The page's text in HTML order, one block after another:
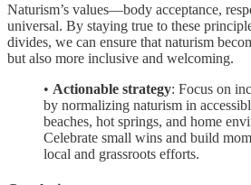
Naturism’s values—body acceptance,
universal. By staying true to these
divides, we can ensure that naturism
but also more inclusive and welcoming.
• Actionable strategy: Focus on
by normalizing naturism in
beaches, hot springs, and home
Celebrate small wins and build
local and grassroots efforts.